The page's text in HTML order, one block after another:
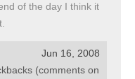
of the day I think it
Jun 16, 2008
(comments on